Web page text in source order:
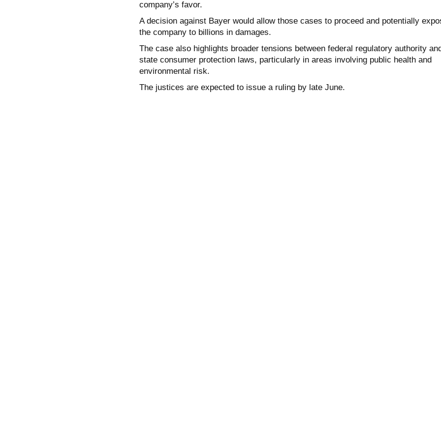
company’s favor.
A decision against Bayer would allow those cases to proceed and potentially
the company to billions in damages.
The case also highlights broader tensions between federal regulatory authority
state consumer protection laws, particularly in areas involving public health and
environmental risk.
The justices are expected to issue a ruling by late June.